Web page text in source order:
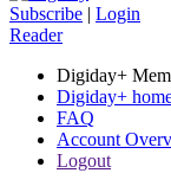
Subscribe | Login
Reader
Digiday+
Digiday+
FAQ
Account
Logout